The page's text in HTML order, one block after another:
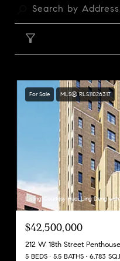
For Sale MLS® RLS11026317
Listing Courtesy Huai Ling Deng with
$42,500,000
212 W 18th Street
5 BEDS 5.5 BATHS 6,783